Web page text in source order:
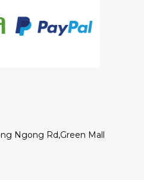
Ngong Rd,Green Mall